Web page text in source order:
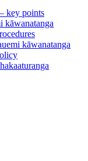
key points
kāwanatanga
kāwanatanga